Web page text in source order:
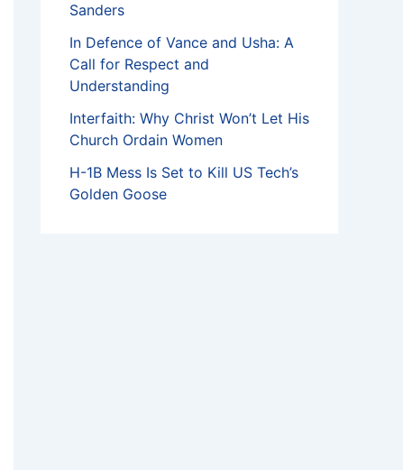
Sanders
In Defence of Vance and Usha: A
Call for Respect and
Understanding
Interfaith: Why Christ Won’t Let His
Church Ordain Women
H-1B Mess Is Set to Kill US Tech’s
Golden Goose